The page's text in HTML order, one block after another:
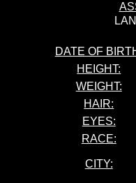
DATE OF
HEIGHT:
WEIGHT:
HAIR:
EYES:
RACE:
CITY: